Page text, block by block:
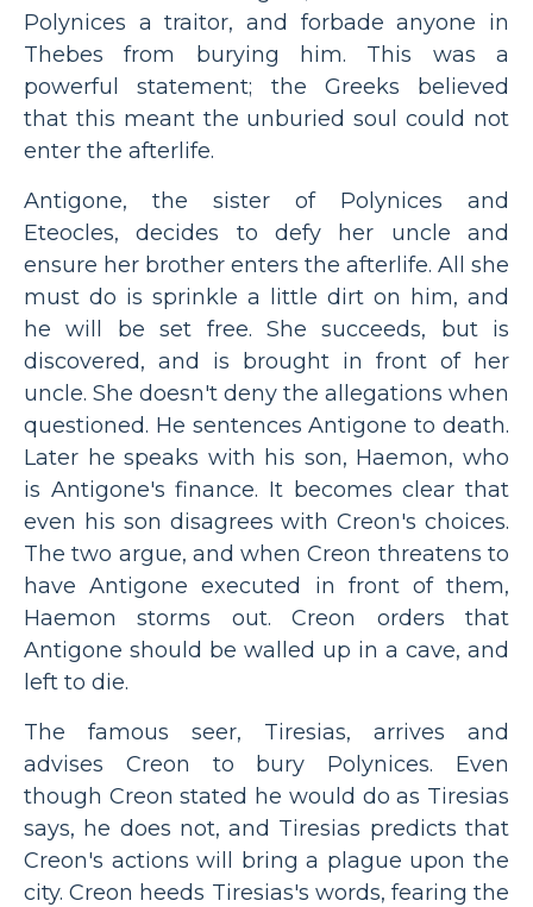
Polynices a traitor, and forbade anyone in
Thebes from burying him. This was a
powerful statement; the Greeks believed
that this meant the unburied soul could not
enter the afterlife.
Antigone, the sister of Polynices and
Eteocles, decides to defy her uncle and
ensure her brother enters the afterlife. All she
must do is sprinkle a little dirt on him, and
he will be set free. She succeeds, but is
discovered, and is brought in front of her
uncle. She doesn't deny the allegations when
questioned. He sentences Antigone to death.
Later he speaks with his son, Haemon, who
is Antigone's finance. It becomes clear that
even his son disagrees with Creon's choices.
The two argue, and when Creon threatens to
have Antigone executed in front of them,
Haemon storms out. Creon orders that
Antigone should be walled up in a cave, and
left to die.
The famous seer, Tiresias, arrives and
advises Creon to bury Polynices. Even
though Creon stated he would do as Tiresias
says, he does not, and Tiresias predicts that
Creon's actions will bring a plague upon the
city. Creon heeds Tiresias's words, fearing the